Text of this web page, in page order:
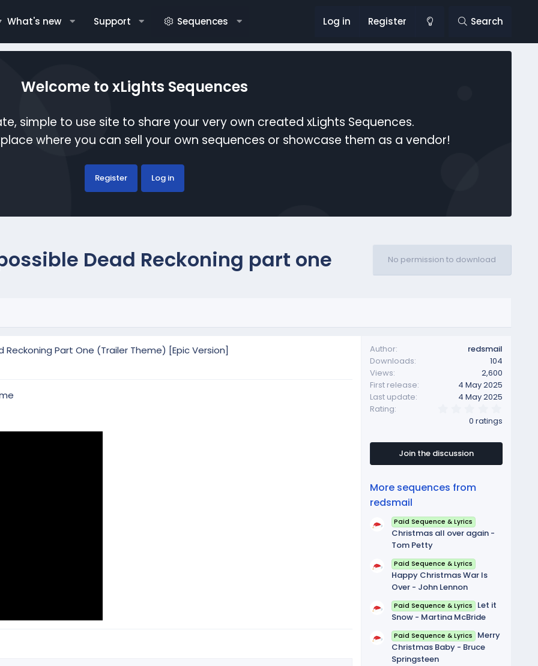
What's new Support Sequences Log in Register Search
Welcome to xLights Sequences
simple to use site to share your very own created xLights Sequences.
where you can sell your own sequences or showcase them as a vendor!
Register Log in
Dead Reckoning part one No permission to download
Reckoning Part One (Trailer Theme) [Epic Version]
Author
redsmail
Downloads
104
Views
2,600
First release
4 May 2025
Last update
4 May 2025
Rating
.
0
s
a
0 ratings
Join the discussion
More sequences from
redsmail
Paid Sequence & Lyrics
Christmas all over again -
Tom Petty
Paid Sequence & Lyrics
Happy Christmas War Is
Over - John Lennon
Paid Sequence & Lyrics
Let it
Snow - Martina McBride
Paid Sequence & Lyrics
Merry
Christmas Baby - Bruce
Springsteen